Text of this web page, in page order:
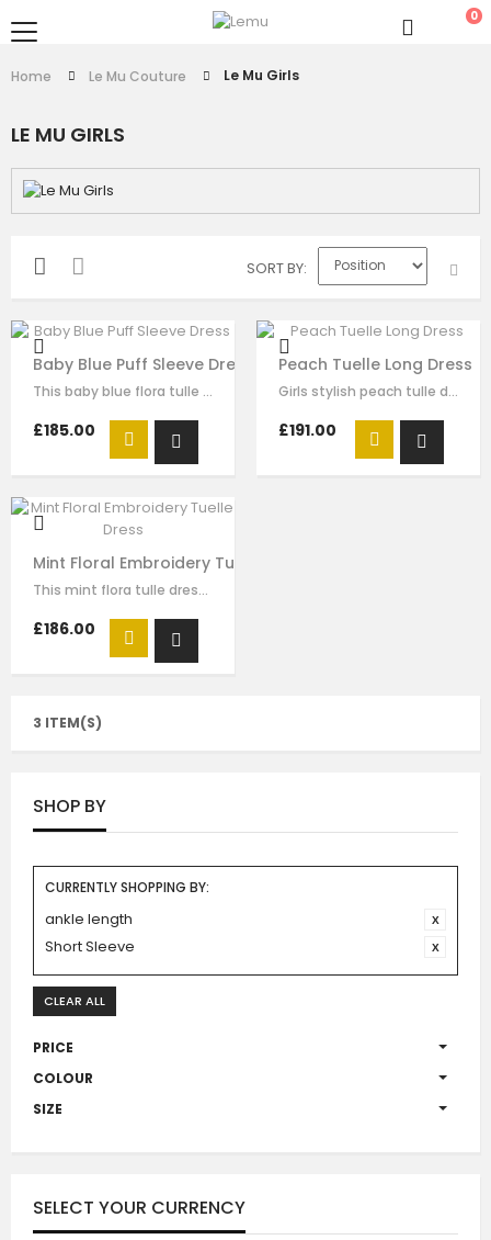
0
Home Le Mu Couture Le Mu Girls
LE MU GIRLS
SORT BY
Baby Blue Puff Sleeve Dress
This baby blue flora tulle dress for girls by Le Mu, with butterflise…
£185.00
Peach Tuelle Long Dress
Girls stylish peach tulle dress by Le Mu. it has lace embroidery crossed body…
£191.00
Mint Floral Embroidery Tuelle Dress
This mint flora tulle dress for girls by Le Mu, with floral lace embroidery on…
£186.00
3 ITEM(S)
SHOP BY
CURRENTLY SHOPPING BY:
ankle length
Short Sleeve
CLEAR ALL
PRICE
COLOUR
SIZE
SELECT YOUR CURRENCY